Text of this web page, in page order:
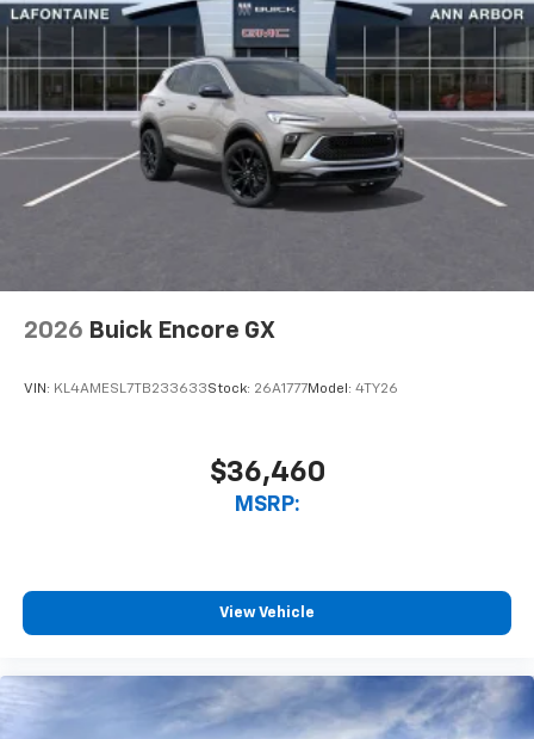
2026 Buick Encore GX
VIN: KL4AMESL7TB233633Stock: 26A1777Model: 4TY26
$36,460
MSRP:
View Vehicle